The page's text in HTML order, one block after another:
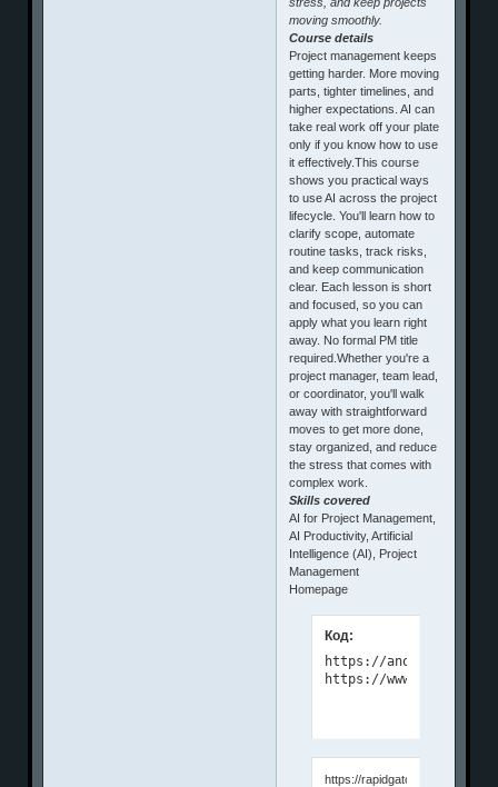
moving smoothly.
Course details
Project management keeps
getting harder. More moving
parts, tighter timelines, and
higher expectations. AI can
take real work off your plate
only if you know how to use
it effectively.This course
shows you practical ways
to use AI across the project
lifecycle. You'll learn how to
clarify scope, automate
routine tasks, track risks,
and keep communication
clear. Each lesson is short
and focused, so you can
apply what you learn right
away. No formal PM title
required.Whether you're a
project manager, team lead,
or coordinator, you'll walk
away with straightforward
moves to get more done,
stay organized, and reduce
the stress that comes with
complex work.
Skills covered
AI for Project Management,
AI Productivity, Artificial
Intelligence (AI), Project
Management
Homepage
Код:
https://anonymz.com/?
https://
https://rapidgator.net/file/